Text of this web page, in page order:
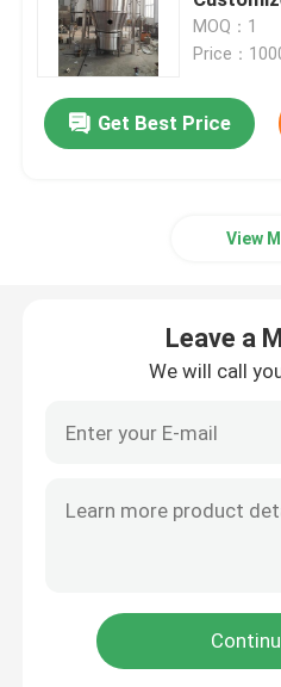
Fluid Bed Coater
Centrifugal Spray Dryer
Multi Direction Mixer
Rotating Granulator
Cone Mill Machine
Industrial Pulverizer
MOQ：1
Price：
Get Best Price
View
Leave a
We will call